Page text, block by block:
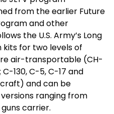
from the earlier Future
and other
the U.S. Army’s Long
for two levels of
air-transportable (CH-
130, C-5, C-17 and
and can be
ranging from
carrier.